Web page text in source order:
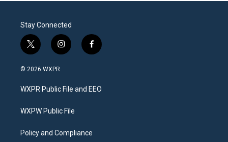
Stay Connected
t
w
i
t
e
i
n
a
g
a
f
a
b
o
© 2026 WXPR
WXPR Public File and EEO
WXPW Public File
Policy and Compliance